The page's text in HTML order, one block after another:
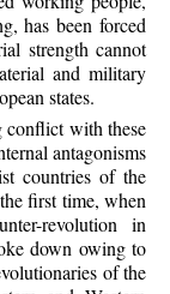
has been forced
strength cannot
and military
states.
conflict with these
antagonisms
countries of the
first time, when
revolution in
down owing to
of the